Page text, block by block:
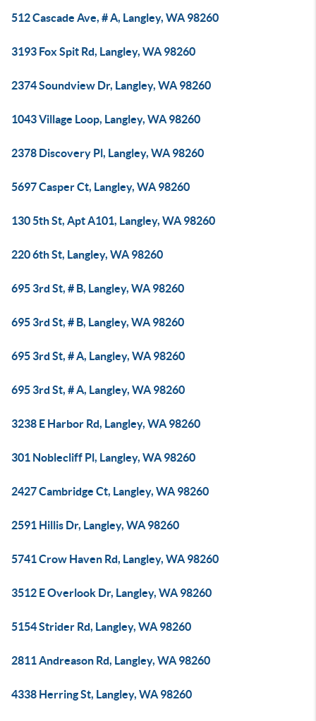
512 Cascade Ave, # A, Langley, WA 98260
3193 Fox Spit Rd, Langley, WA 98260
2374 Soundview Dr, Langley, WA 98260
1043 Village Loop, Langley, WA 98260
2378 Discovery Pl, Langley, WA 98260
5697 Casper Ct, Langley, WA 98260
130 5th St, Apt A101, Langley, WA 98260
220 6th St, Langley, WA 98260
695 3rd St, # B, Langley, WA 98260
695 3rd St, # B, Langley, WA 98260
695 3rd St, # A, Langley, WA 98260
695 3rd St, # A, Langley, WA 98260
3238 E Harbor Rd, Langley, WA 98260
301 Noblecliff Pl, Langley, WA 98260
2427 Cambridge Ct, Langley, WA 98260
2591 Hillis Dr, Langley, WA 98260
5741 Crow Haven Rd, Langley, WA 98260
3512 E Overlook Dr, Langley, WA 98260
5154 Strider Rd, Langley, WA 98260
2811 Andreason Rd, Langley, WA 98260
4338 Herring St, Langley, WA 98260